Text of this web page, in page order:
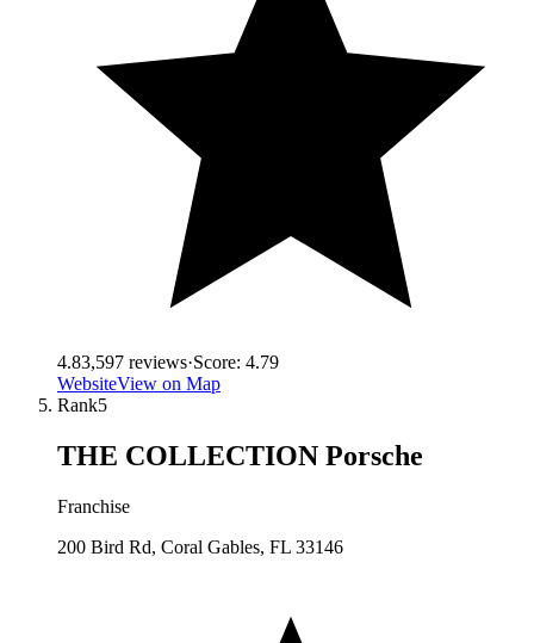
4.83,597 reviews·Score: 4.79
WebsiteView on Map
Rank5
THE COLLECTION Porsche
Franchise
200 Bird Rd, Coral Gables, FL 33146